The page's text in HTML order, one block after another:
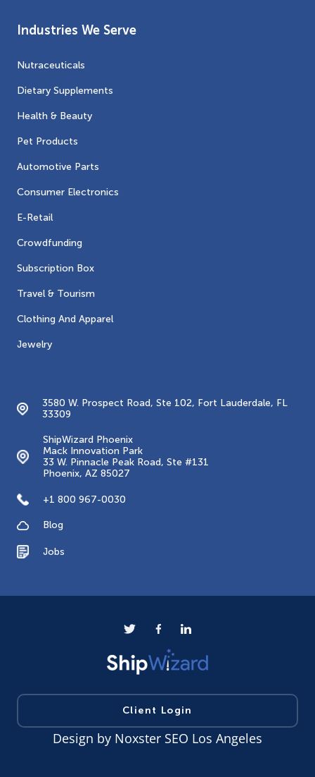
Industries We Serve
Nutraceuticals
Dietary Supplements
Health & Beauty
Pet Products
Automotive Parts
Consumer Electronics
E-Retail
Crowdfunding
Subscription Box
Travel & Tourism
Clothing And Apparel
Jewelry
3580 W. Prospect Road, Ste 102, Fort Lauderdale, FL
33309
ShipWizard Phoenix
Mack Innovation Park
33 W. Pinnacle Peak Road, Ste #131
Phoenix, AZ 85027
+1 800 967-0030
Blog
Jobs
Client Login
Design by Noxster SEO Los Angeles